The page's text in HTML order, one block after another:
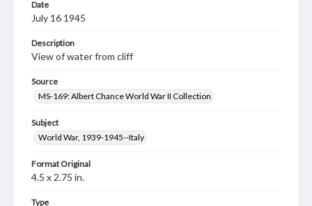
Date
July 16 1945
Description
View of water from cliff
Source
MS-169: Albert Chance World War II Collection
Subject
World War, 1939-1945--Italy
Format Original
4.5 x 2.75 in.
Type